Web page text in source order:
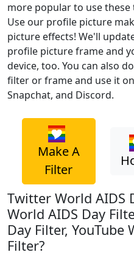
more popular to use
Use our profile picture
picture effects! We'll
profile picture frame and
device, too. You can also
filter or frame and use it
Snapchat, and Discord.
Make A
Filter
Twitter World AIDS
World AIDS Day
Day Filter, YouTube
Filter?